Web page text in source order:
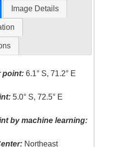
Image Details
point: 6.1° S, 71.2° E
5.0° S, 72.5° E
by machine learning:
Northeast